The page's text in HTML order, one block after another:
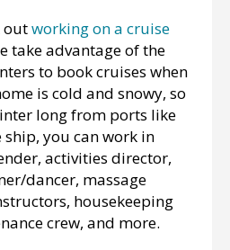
outworking on a cruise
take advantage of the
to book cruises when
is cold and snowy, so
long from ports like
you can work in
activities director,
dancer, massage
housekeeping
crew, and more.